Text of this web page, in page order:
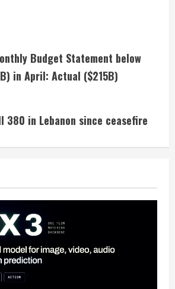
Budget Statement below
in April: Actual ($215B)
in Lebanon since ceasefire